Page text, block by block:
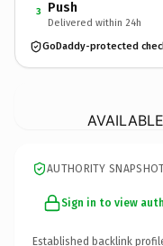
3 Push
Delivered within 24h
GoDaddy-protected
AUTHORITY
Sign in to view
Established backlink